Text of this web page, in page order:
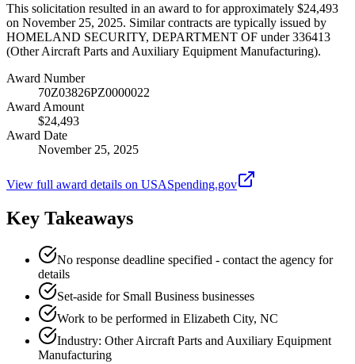
This solicitation resulted in an award to for approximately $24,493
on November 25, 2025. Similar contracts are typically issued by
HOMELAND SECURITY, DEPARTMENT OF under 336413
(Other Aircraft Parts and Auxiliary Equipment Manufacturing).
Award Number
70Z03826PZ0000022
Award Amount
$24,493
Award Date
November 25, 2025
View full award details on USASpending.gov
Key Takeaways
No response deadline specified - contact the agency for
details
Set-aside for Small Business businesses
Work to be performed in Elizabeth City, NC
Industry: Other Aircraft Parts and Auxiliary Equipment
Manufacturing